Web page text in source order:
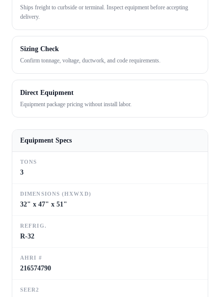
Ships freight to curbside or terminal. Inspect equipment before accepting
delivery.
Sizing Check
Confirm tonnage, voltage, ductwork, and code requirements.
Direct Equipment
Equipment package pricing without install labor.
Equipment Specs
TONS
3
DIMENSIONS (HXWXD)
32" x 47" x 51"
REFRIG.
R-32
AHRI #
216574790
SEER2